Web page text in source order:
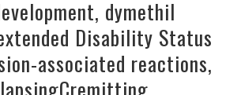
dymethil
Disability Status
associated reactions,